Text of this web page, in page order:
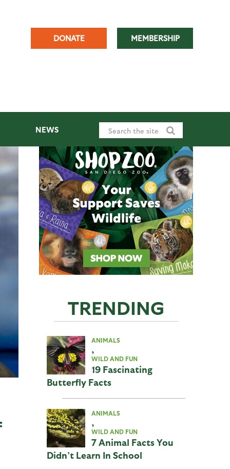
DONATE MEMBERSHIP
NEWS
TRENDING
ANIMALS
,
WILD AND FUN
19 Fascinating
Butterfly Facts
ANIMALS
,
WILD AND FUN
7 Animal Facts You
Didn’t Learn In School